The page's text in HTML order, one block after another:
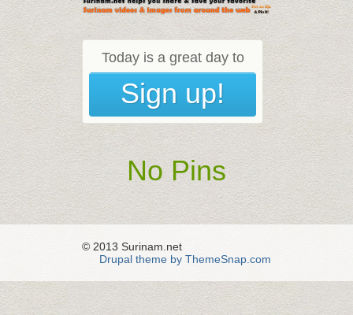
Today is a great day to
Sign up!
No Pins
© 2013 Surinam.net
Drupal theme by ThemeSnap.com